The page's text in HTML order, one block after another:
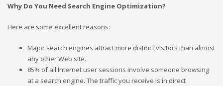
Why Do You Need Search Engine Optimization?
Here are some excellent reasons:
Major search engines attract more distinct visitors than almost
any other Web site.
85% of all Internet user sessions involve someone browsing
at a search engine. The traffic you receive is in direct